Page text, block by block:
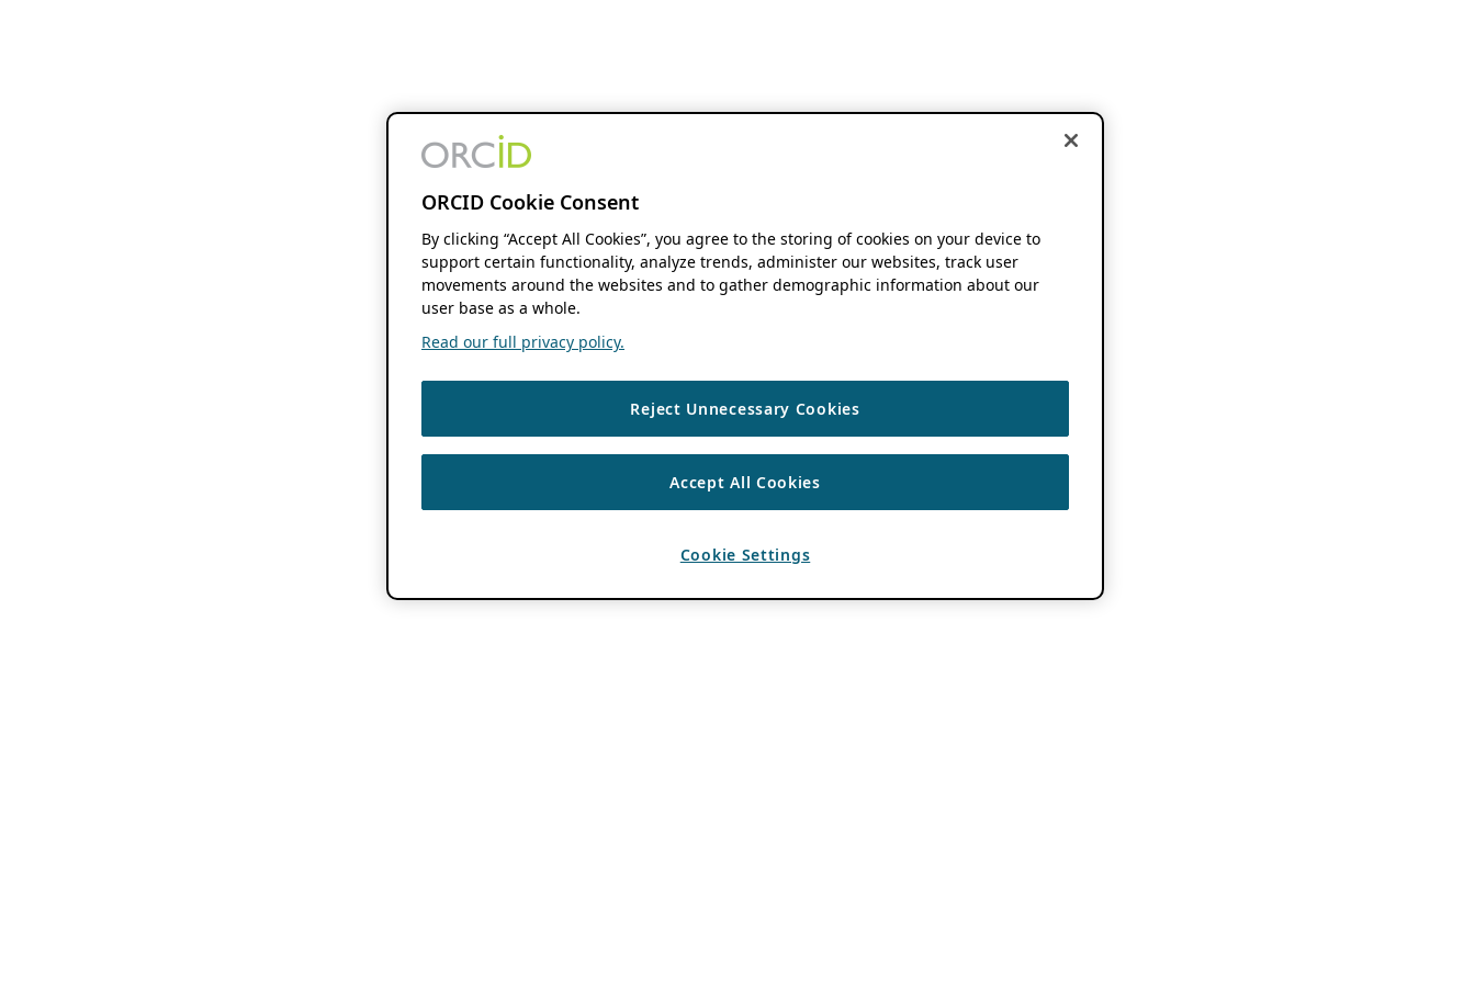
ORCID Cookie Consent
By clicking “Accept All Cookies”, you agree to the storing of cookies on your device to
support certain functionality, analyze trends, administer our websites, track user
movements around the websites and to gather demographic information about our
user base as a whole.
Read our full privacy policy.
Reject Unnecessary Cookies
Accept All Cookies
Cookie Settings